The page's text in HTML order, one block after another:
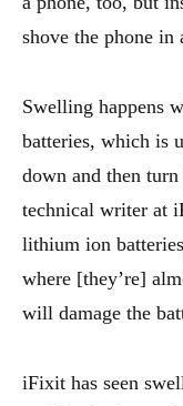
shove the phone
Swelling happens
batteries, which is
down and then
technical writer at
lithium ion
where [they’re]
will damage the
iFixit has seen